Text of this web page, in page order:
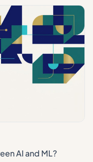
AI and ML?